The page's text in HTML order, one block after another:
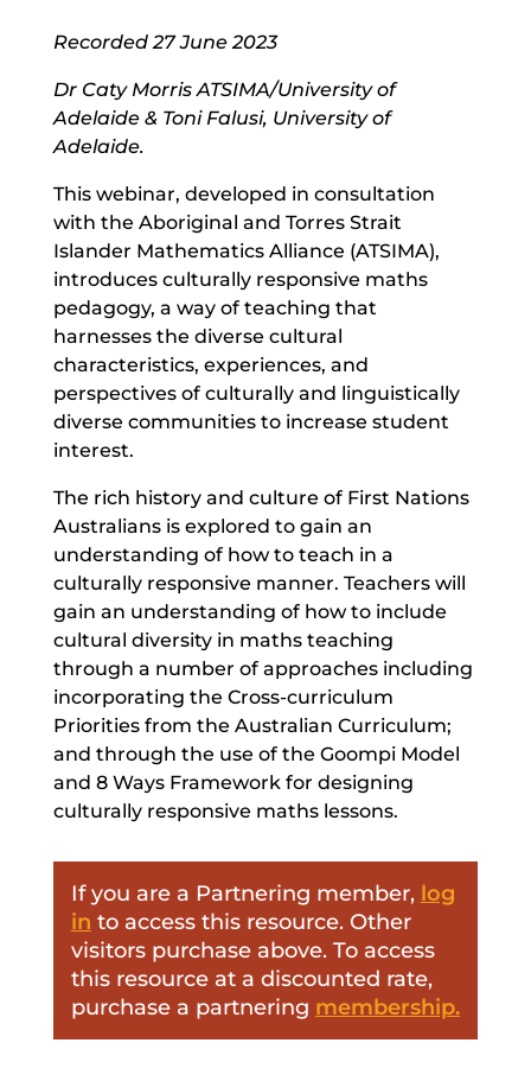
Recorded 27 June 2023
Dr Caty Morris ATSIMA/University of
Adelaide & Toni Falusi, University of
Adelaide.
This webinar, developed in consultation
with the Aboriginal and Torres Strait
Islander Mathematics Alliance (ATSIMA),
introduces culturally responsive maths
pedagogy, a way of teaching that
harnesses the diverse cultural
characteristics, experiences, and
perspectives of culturally and linguistically
diverse communities to increase student
interest.
The rich history and culture of First Nations
Australians is explored to gain an
understanding of how to teach in a
culturally responsive manner. Teachers will
gain an understanding of how to include
cultural diversity in maths teaching
through a number of approaches including
incorporating the Cross-curriculum
Priorities from the Australian Curriculum;
and through the use of the Goompi Model
and 8 Ways Framework for designing
culturally responsive maths lessons.
If you are a Partnering member, log
in to access this resource. Other
visitors purchase above. To access
this resource at a discounted rate,
purchase a partnering membership.